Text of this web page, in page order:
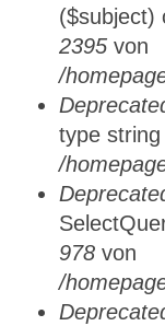
($subject)
2395 von
/
type
/
978 von
/